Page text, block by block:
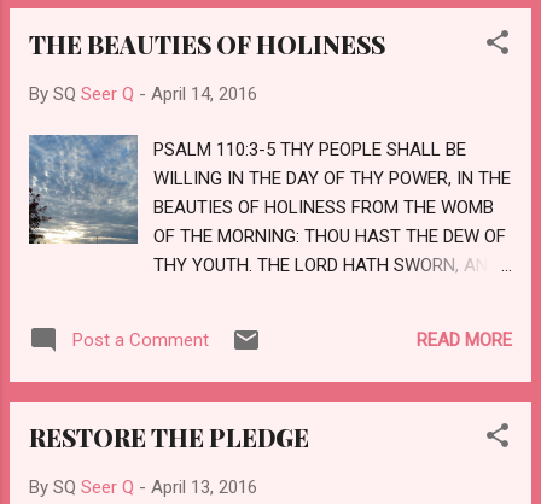
THAT NO FLESH SHOULD GLORY IN HIS
JESUS, WHO OF GOD IS MADE UNTO US
SANCTIFICATION, AND REDEMPTION:
THAT, ACCORDING AS IT IS WRITTEN, HE
THAT GLORIETH, LET HIM GLORY IN THE
LORD. LOVE
THE BEAUTIES OF HOLINESS
By SQ Seer Q - April 14, 2016
PSALM 110:3-5 THY PEOPLE SHALL BE
WILLING IN THE DAY OF THY POWER, IN THE
BEAUTIES OF HOLINESS FROM THE WOMB
OF THE MORNING: THOU HAST THE DEW OF
THY YOUTH. THE LORD HATH SWORN, AND
THE LORD AT THY RIGHT HAND SHALL
STRIKE THROUGH KINGS IN THE DAY OF HIS
Post a Comment READ MORE
RESTORE THE PLEDGE
By SQ Seer Q - April 13, 2016